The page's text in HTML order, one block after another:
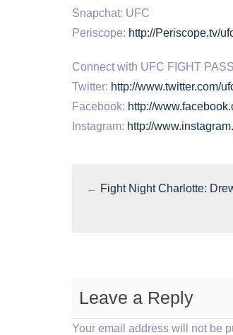
Snapchat: UFC
Periscope: http://Periscope.tv/
Connect with UFC FIGHT
Twitter: http://www.twitter.com/
Facebook: http://
Instagram: http://
← Fight Night Charlotte:
Leave a Reply
Your email address will not be